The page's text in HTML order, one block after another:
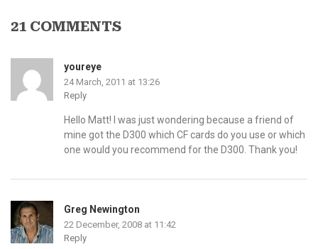
21 COMMENTS
youreye
24 March, 2011 at 13:26
Reply
Hello Matt! I was just wondering because a friend of
mine got the D300 which CF cards do you use or which
one would you recommend for the D300. Thank you!
Greg Newington
22 December, 2008 at 11:42
Reply